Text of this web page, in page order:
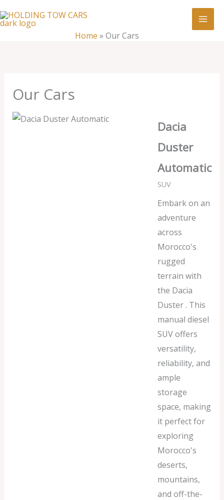
to
Home » Our Cars
Our Cars
Dacia
Duster
Automatic
SUV
Embark on an
adventure
across
Morocco's
rugged
terrain with
the Dacia
Duster . This
manual diesel
SUV offers
versatility,
reliability, and
ample
storage
space, making
it perfect for
exploring
Morocco's
deserts,
mountains,
and off-the-
Our